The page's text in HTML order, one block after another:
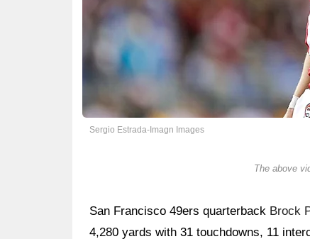
Sergio Estrada-Imagn Images
The above
San Francisco 49ers quarterback Brock
4,280 yards with 31 touchdowns, 11